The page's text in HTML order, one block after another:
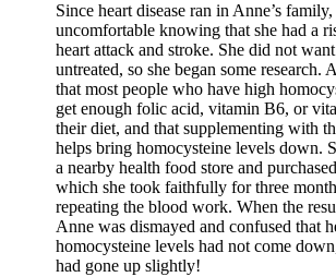
Since heart disease ran in Anne’s
uncomfortable knowing that she had a
heart attack and stroke. She did not
untreated, so she began some research.
that most people who have high
get enough folic acid, vitamin B6, or
their diet, and that supplementing with
helps bring homocysteine levels down.
a nearby health food store and
which she took faithfully for three
repeating the blood work. When the
Anne was dismayed and confused that
homocysteine levels had not come
had gone up slightly!